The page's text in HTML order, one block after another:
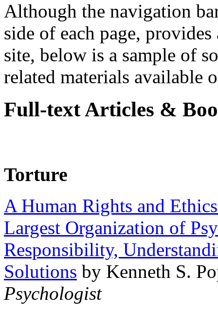
Although the navigation
side of each page,
site, below is a sample of
related materials available
Full-text Articles &
Torture
A Human Rights and
Largest Organization of
Responsibility,
Solutions by Kenneth S.
Psychologist